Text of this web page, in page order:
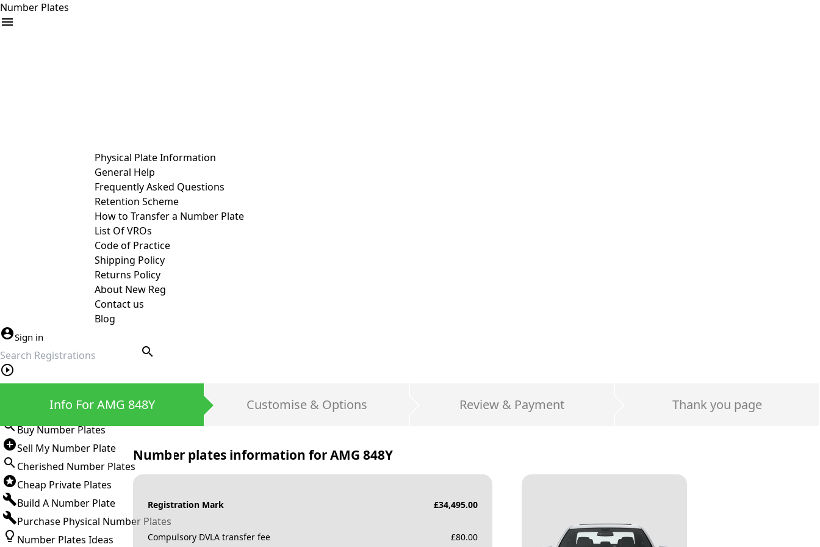
Number Plates
Physical Plate Information
General Help
Frequently Asked Questions
Retention Scheme
How to Transfer a Number Plate
List Of VROs
Code of Practice
Shipping Policy
Returns Policy
About New Reg
Contact us
Blog
Sign in
search
Buy Number Plates
Sell My Number Plate
Cherished Number Plates
Cheap Private Plates
Build A Number Plate
Purchase Physical Number Plates
Number Plates Ideas
Info For AMG 848Y Customise & Options Review & Payment Thank you page
Number plates information forAMG 848Y
Registration Mark £34,495.00
Compulsory DVLA transfer fee £80.00